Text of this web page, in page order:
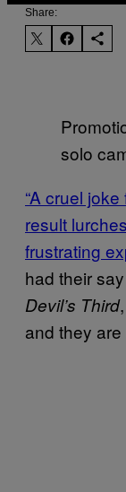
Share:
solo
“A cruel
result
frustrating
had their
Devil’s Third
and they